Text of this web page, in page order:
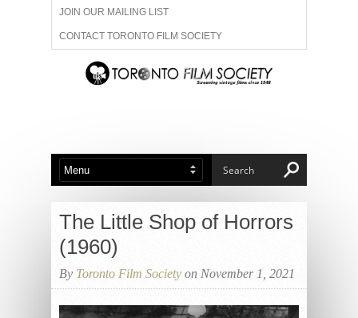
JOIN OUR MAILING LIST
CONTACT TORONTO FILM SOCIETY
ADVERTISE WITH US
ABOUT US MEMBERSHIP
The Little Shop of Horrors
(1960)
By Toronto Film Society on November 1, 2021